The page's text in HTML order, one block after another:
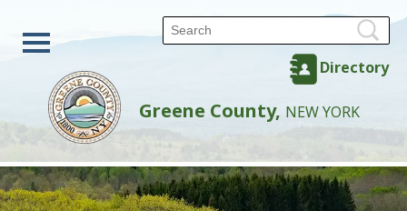
Directory
Greene County, NEW YORK